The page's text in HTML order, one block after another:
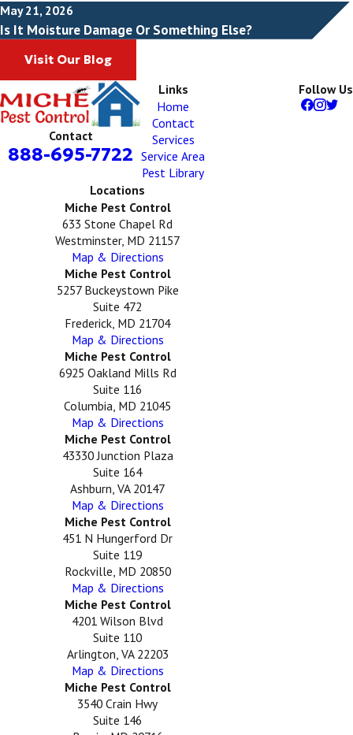
May 21, 2026
Is It Moisture Damage Or Something Else?
Visit Our Blog
Contact
888-695-7722
Links
Home
Contact
Services
Service Area
Pest Library
Follow Us
Locations
Miche Pest Control
633 Stone Chapel Rd
Westminster, MD 21157
Map & Directions
Miche Pest Control
5257 Buckeystown Pike
Suite 472
Frederick, MD 21704
Map & Directions
Miche Pest Control
6925 Oakland Mills Rd
Suite 116
Columbia, MD 21045
Map & Directions
Miche Pest Control
43330 Junction Plaza
Suite 164
Ashburn, VA 20147
Map & Directions
Miche Pest Control
451 N Hungerford Dr
Suite 119
Rockville, MD 20850
Map & Directions
Miche Pest Control
4201 Wilson Blvd
Suite 110
Arlington, VA 22203
Map & Directions
Miche Pest Control
3540 Crain Hwy
Suite 146